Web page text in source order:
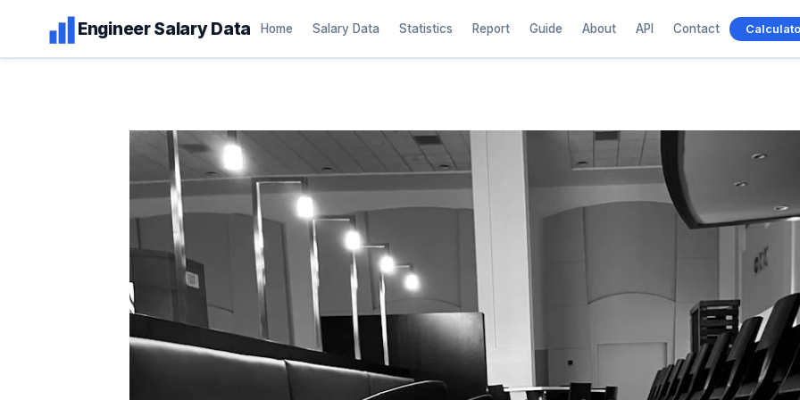
content
Engineer Salary Data Home Salary Data Statistics Report Guide About API Contact